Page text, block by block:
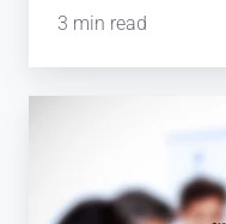
3 min read